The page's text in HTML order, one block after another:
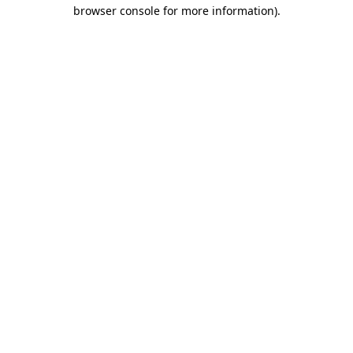
browser console for more information).